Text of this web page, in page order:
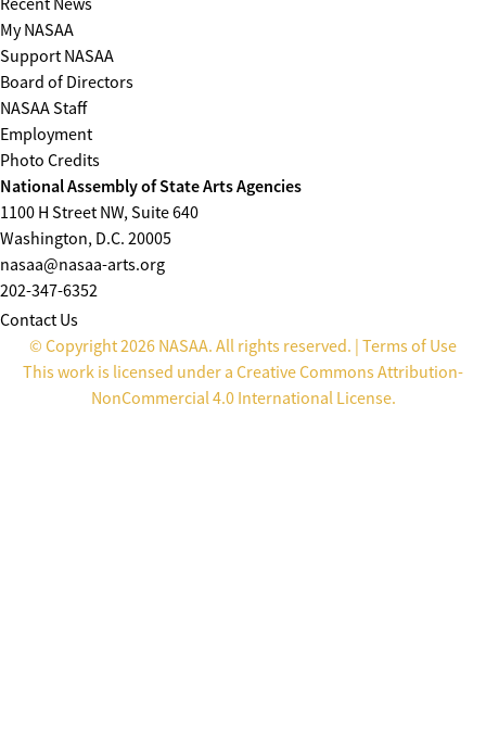
My NASAA
Support NASAA
Board of Directors
NASAA Staff
Employment
Photo Credits
National Assembly of State Arts Agencies
1100 H Street NW, Suite 640
Washington, D.C. 20005
nasaa@nasaa-arts.org
202-347-6352
Contact Us
© Copyright 2026 NASAA. All rights reserved. | Terms of Use
This work is licensed under a Creative Commons Attribution-
NonCommercial 4.0 International License.